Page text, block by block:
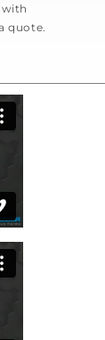
with
quote.